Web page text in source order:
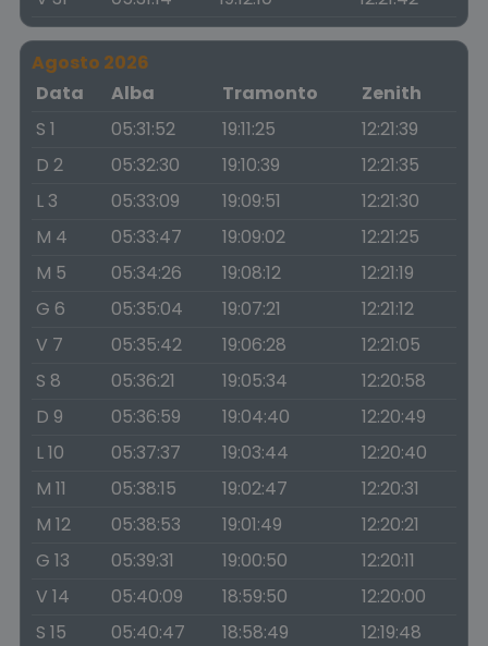
Agosto 2026
Data
Alba Tramonto
Zenith
S 1
05:31:52 19:11:25
12:21:39
D 2
05:32:30 19:10:39
12:21:35
L 3
05:33:09 19:09:51
12:21:30
M 4
05:33:47 19:09:02
12:21:25
M 5
05:34:26 19:08:12
12:21:19
G 6
05:35:04 19:07:21
12:21:12
V 7
05:35:42 19:06:28
12:21:05
S 8
05:36:21 19:05:34
12:20:58
D 9
05:36:59 19:04:40
12:20:49
L 10
05:37:37 19:03:44
12:20:40
M 11
05:38:15 19:02:47
12:20:31
M 12
05:38:53 19:01:49
12:20:21
G 13
05:39:31 19:00:50
12:20:11
V 14
05:40:09 18:59:50
12:20:00
S 15
05:40:47 18:58:49
12:19:48